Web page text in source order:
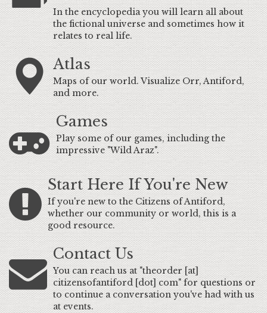
In the encyclopedia you will learn all about
the fictional universe and sometimes how it
relates to real life.
Atlas
Maps of our world. Visualize Orr, Antiford,
and more.
Games
Play some of our games, including the
impressive "Wild Araz".
Start Here If You're New
If you're new to the Citizens of Antiford,
whether our community or world, this is a
good resource.
Contact Us
You can reach us at "theorder [at]
citizensofantiford [dot] com" for questions or
to continue a conversation you've had with us
at events.